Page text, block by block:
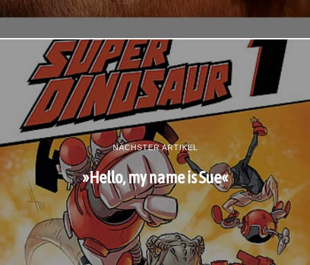
NÄCHSTER ARTIKEL
»Hello, my name is Sue«